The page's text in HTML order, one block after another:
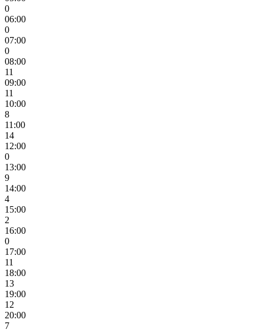
0
06:00
0
07:00
0
08:00
11
09:00
11
10:00
8
11:00
14
12:00
0
13:00
9
14:00
4
15:00
2
16:00
0
17:00
11
18:00
13
19:00
12
20:00
7